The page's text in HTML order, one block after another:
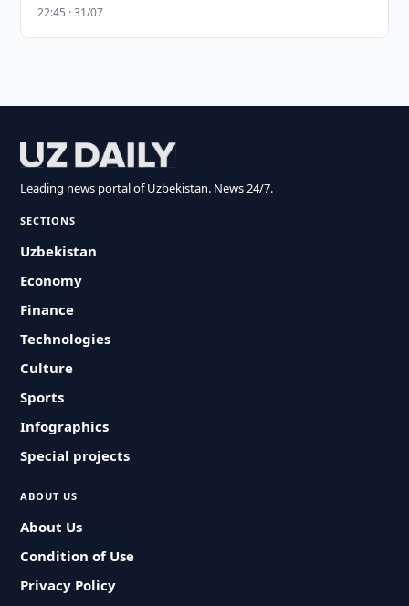
22:45 · 31/07
Leading news portal of Uzbekistan. News 24/7.
SECTIONS
Uzbekistan
Economy
Finance
Technologies
Culture
Sports
Infographics
Special projects
ABOUT US
About Us
Condition of Use
Privacy Policy